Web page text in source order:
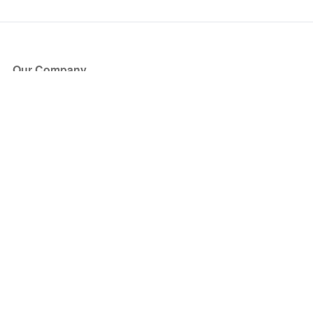
Our Company